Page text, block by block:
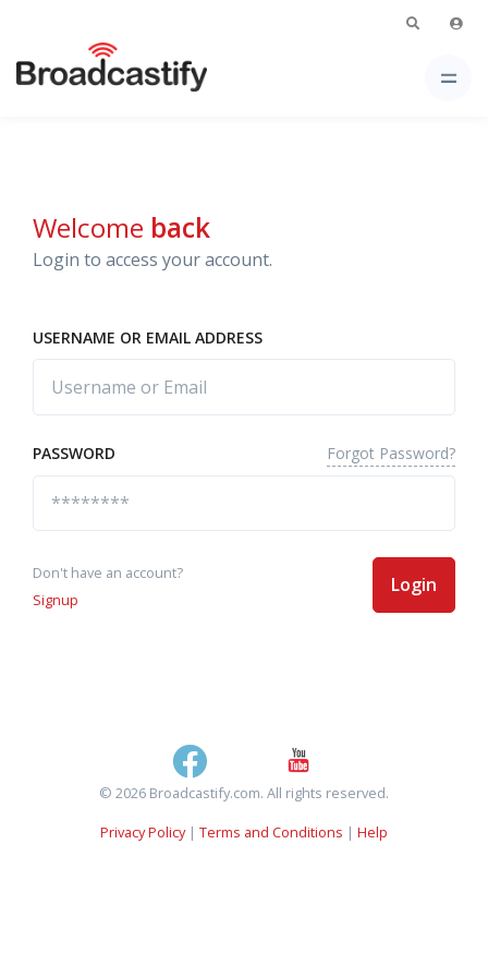
Welcome back
Login to access your account.
USERNAME OR EMAIL ADDRESS
PASSWORD Forgot Password?
Don't have an account?
Signup
Login
© 2026 Broadcastify.com. All rights reserved.
Privacy Policy| Terms and Conditions | Help